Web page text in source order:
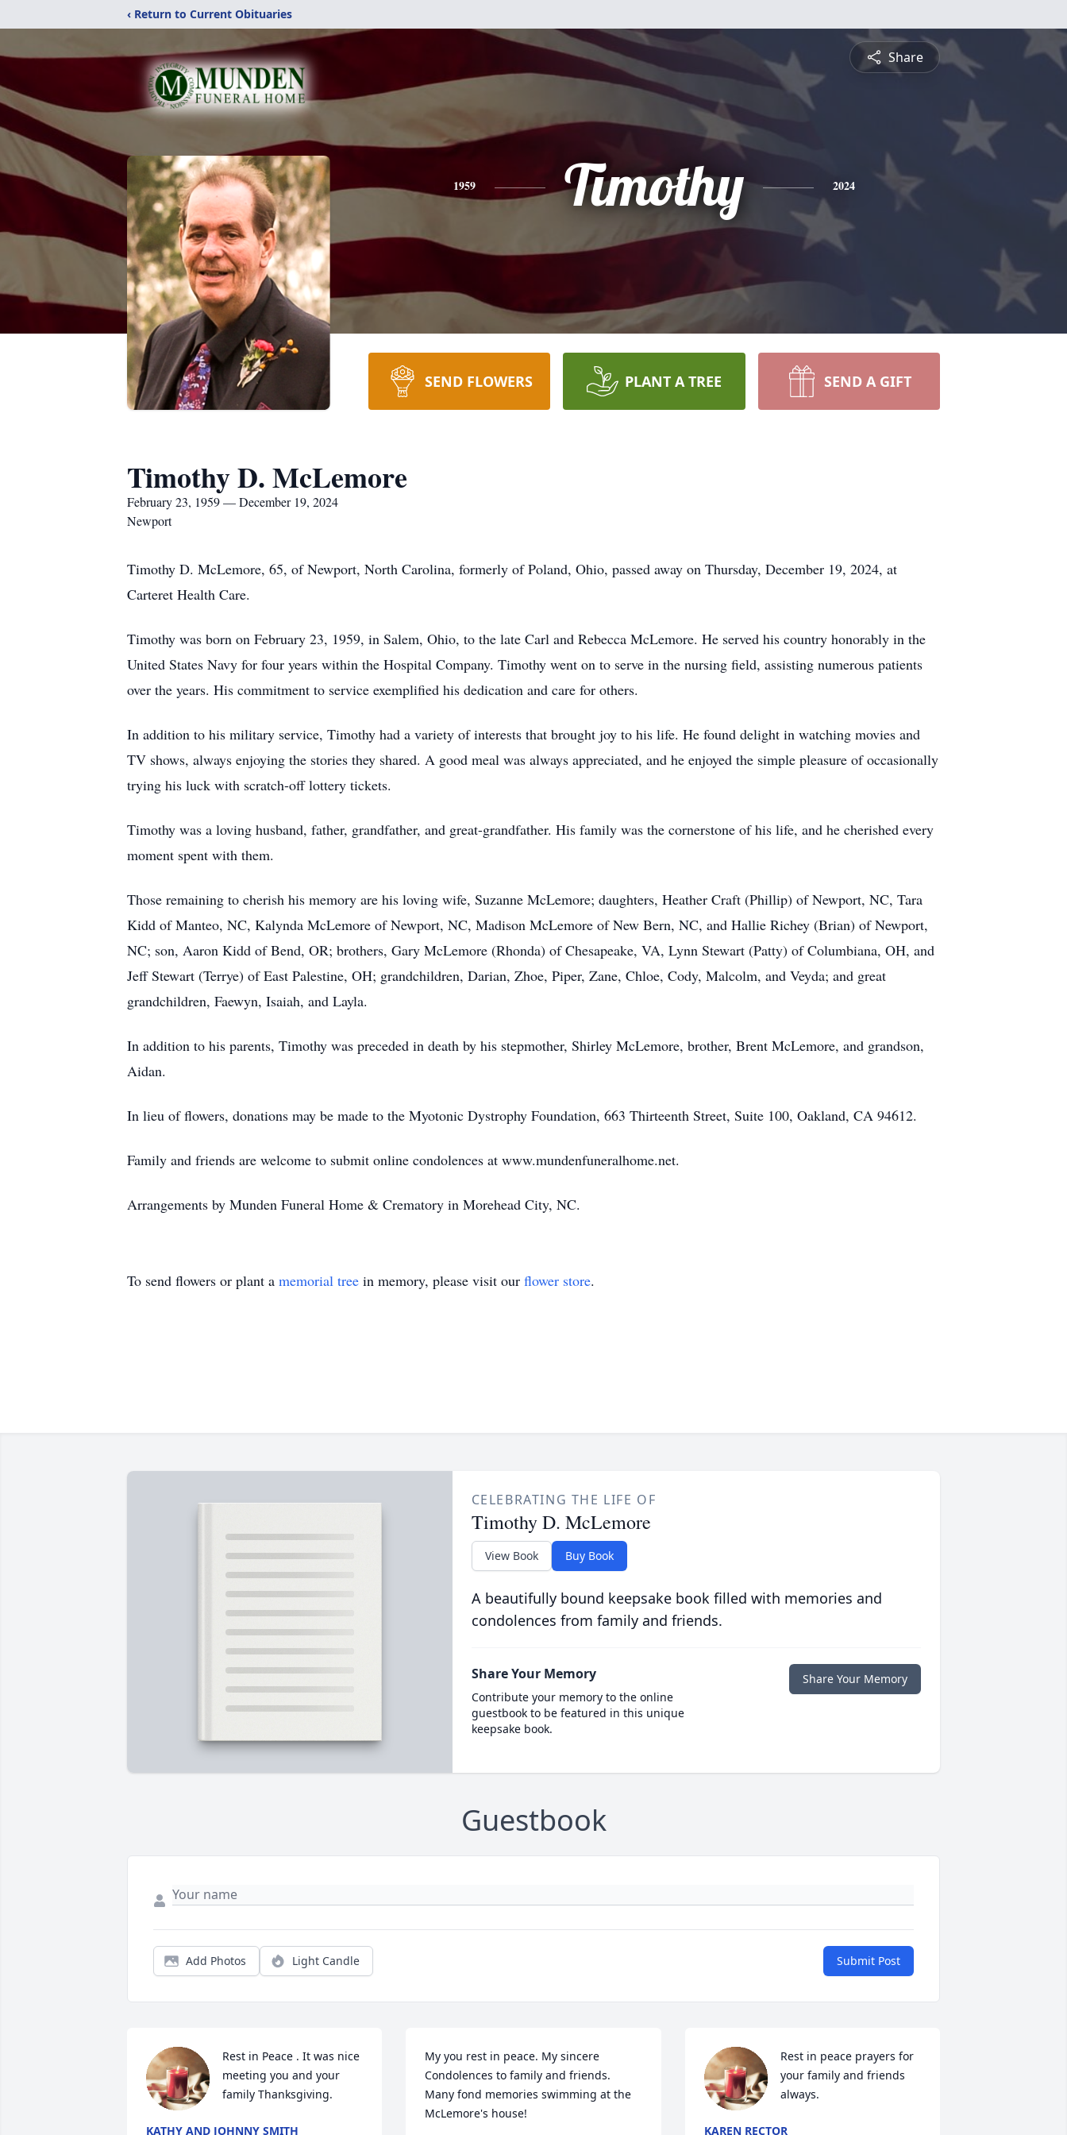
‹ Return to Current Obituaries
Share
1959 Timothy 2024
SEND FLOWERS PLANT A TREE SEND A GIFT
Timothy D. McLemore
February 23, 1959 — December 19, 2024
Newport
Timothy D. McLemore, 65, of Newport, North Carolina, formerly of Poland, Ohio, passed away on Thursday, December 19, 2024, at
Carteret Health Care.
Timothy was born on February 23, 1959, in Salem, Ohio, to the late Carl and Rebecca McLemore. He served his country honorably in the
United States Navy for four years within the Hospital Company. Timothy went on to serve in the nursing field, assisting numerous patients
over the years. His commitment to service exemplified his dedication and care for others.
In addition to his military service, Timothy had a variety of interests that brought joy to his life. He found delight in watching movies and
TV shows, always enjoying the stories they shared. A good meal was always appreciated, and he enjoyed the simple pleasure of occasionally
trying his luck with scratch-off lottery tickets.
Timothy was a loving husband, father, grandfather, and great-grandfather. His family was the cornerstone of his life, and he cherished every
moment spent with them.
Those remaining to cherish his memory are his loving wife, Suzanne McLemore; daughters, Heather Craft (Phillip) of Newport, NC, Tara
Kidd of Manteo, NC, Kalynda McLemore of Newport, NC, Madison McLemore of New Bern, NC, and Hallie Richey (Brian) of Newport,
NC; son, Aaron Kidd of Bend, OR; brothers, Gary McLemore (Rhonda) of Chesapeake, VA, Lynn Stewart (Patty) of Columbiana, OH, and
Jeff Stewart (Terrye) of East Palestine, OH; grandchildren, Darian, Zhoe, Piper, Zane, Chloe, Cody, Malcolm, and Veyda; and great
grandchildren, Faewyn, Isaiah, and Layla.
In addition to his parents, Timothy was preceded in death by his stepmother, Shirley McLemore, brother, Brent McLemore, and grandson,
Aidan.
In lieu of flowers, donations may be made to the Myotonic Dystrophy Foundation, 663 Thirteenth Street, Suite 100, Oakland, CA 94612.
Family and friends are welcome to submit online condolences at www.mundenfuneralhome.net.
Arrangements by Munden Funeral Home & Crematory in Morehead City, NC.
To send flowers or plant a memorial tree in memory, please visit our flower store.
CELEBRATING THE LIFE OF
Timothy D. McLemore
View Book Buy Book
A beautifully bound keepsake book filled with memories and
condolences from family and friends.
Share Your Memory
Contribute your memory to the online
guestbook to be featured in this unique
keepsake book.
Share Your Memory
Guestbook
Add Photos Light Candle Submit Post
Rest in Peace . It was nice
meeting you and your
family Thanksgiving.
KATHY AND JOHNNY SMITH
My you rest in peace. My sincere
Condolences to family and friends.
Many fond memories swimming at the
McLemore's house!
Rest in peace prayers for
your family and friends
always.
KAREN RECTOR